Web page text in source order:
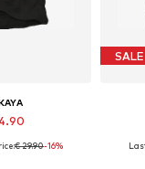
many sizes
€ 29.90-16%
SALE